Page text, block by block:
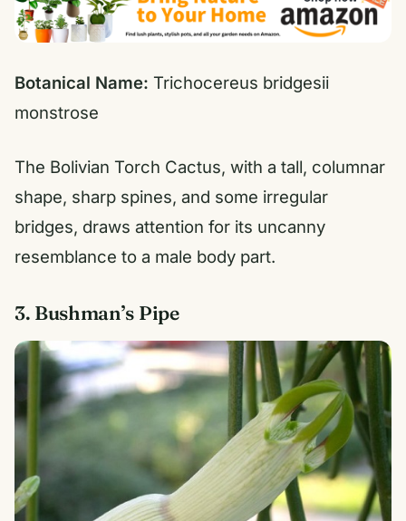
Botanical Name: Trichocereus bridgesii
monstrose
The Bolivian Torch Cactus, with a tall, columnar
shape, sharp spines, and some irregular
bridges, draws attention for its uncanny
resemblance to a male body part.
3. Bushman’s Pipe